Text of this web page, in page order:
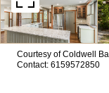
Courtesy of Coldwell
Contact: 6159572850